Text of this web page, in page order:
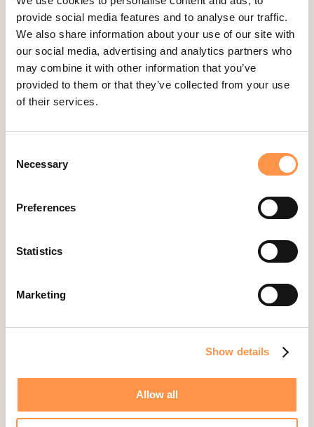
provide social media features and to analyse our traffic.
We also share information about your use of our site with
our social media, advertising and analytics partners who
may combine it with other information that you’ve
provided to them or that they’ve collected from your use
of their services.
Selection
Necessary
Preferences
Statistics
Marketing
Show details
Allow all
Gravity Forms
Help Scout
Hubspot
Instapage Integration
Judge.me
Kartra
Landingi
Lightspeed
MailerLite